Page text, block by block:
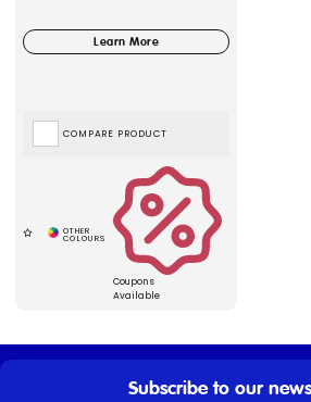
Coupons
Available
COMPARE PRODUCT